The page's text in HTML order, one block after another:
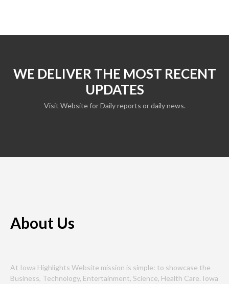
WE DELIVER THE MOST RECENT
UPDATES
Visit Website for Daily reports or daily news.
About Us
At Iowa Highlights Website mission is simple: to showcase the
Business, Technology, Entertainment, Science, Health Care. Iowa